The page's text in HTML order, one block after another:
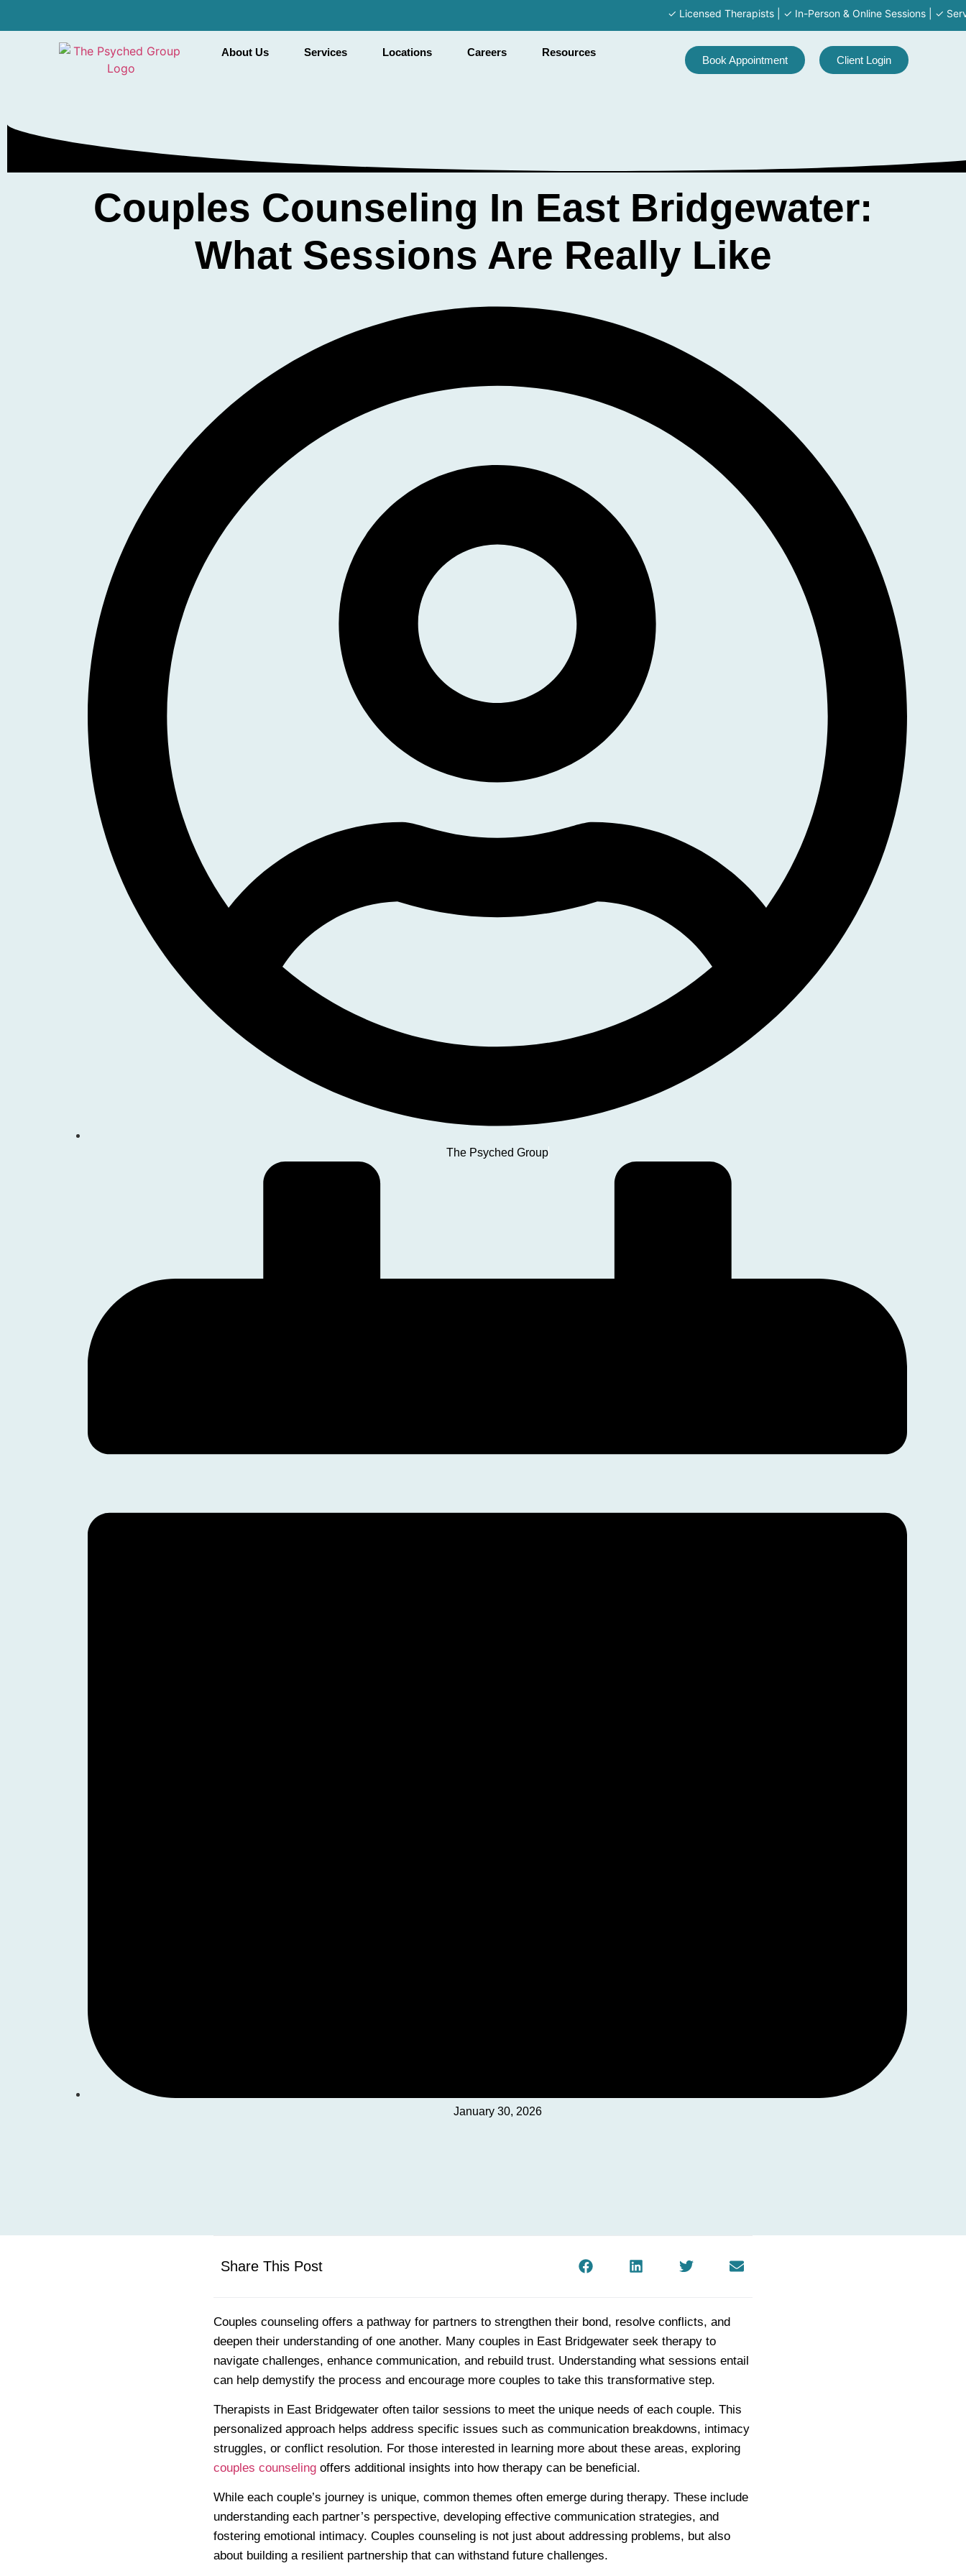
✓ Licensed Therapists | ✓ In-Person & Online Sessions | ✓ Serving
About Us Services Locations Careers Resources
Book Appointment Client Login
Couples Counseling In East Bridgewater:
What Sessions Are Really Like
The Psyched Group
January 30, 2026
Share This Post
Couples counseling offers a pathway for partners to strengthen their bond, resolve conflicts, and
deepen their understanding of one another. Many couples in East Bridgewater seek therapy to
navigate challenges, enhance communication, and rebuild trust. Understanding what sessions entail
can help demystify the process and encourage more couples to take this transformative step.
Therapists in East Bridgewater often tailor sessions to meet the unique needs of each couple. This
personalized approach helps address specific issues such as communication breakdowns, intimacy
struggles, or conflict resolution. For those interested in learning more about these areas, exploring
couples counseling offers additional insights into how therapy can be beneficial.
While each couple’s journey is unique, common themes often emerge during therapy. These include
understanding each partner’s perspective, developing effective communication strategies, and
fostering emotional intimacy. Couples counseling is not just about addressing problems, but also
about building a resilient partnership that can withstand future challenges.